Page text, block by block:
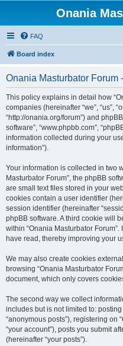
Onania
FAQ
Board index
Onania Masturbator Forum
This policy explains in detail how
companies (hereinafter “we”, “us”,
“http://onania.org/forum”) and
software”, “www.phpbb.com”,
information collected during your
information”).
Your information is collected in two
Masturbator Forum”, the phpBB
are small text files stored in your
cookies contain a user identifier
session identifier (hereinafter
phpBB software. A third cookie will
within “Onania Masturbator
have read, thereby improving your
We may also create cookies
browsing “Onania Masturbator
document, which only covers
The second way we collect
includes but is not limited to:
“anonymous posts”), registering on
“your account”), posts you submit
(hereinafter “your posts”).